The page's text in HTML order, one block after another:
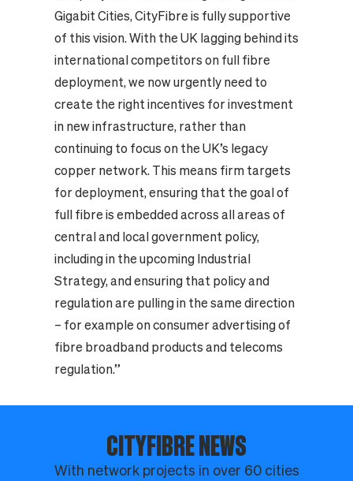
Gigabit Cities, CityFibre is fully supportive
of this vision. With the UK lagging behind its
international competitors on full fibre
deployment, we now urgently need to
create the right incentives for investment
in new infrastructure, rather than
continuing to focus on the UK’s legacy
copper network. This means firm targets
for deployment, ensuring that the goal of
full fibre is embedded across all areas of
central and local government policy,
including in the upcoming Industrial
Strategy, and ensuring that policy and
regulation are pulling in the same direction
– for example on consumer advertising of
fibre broadband products and telecoms
regulation.”
CITYFIBRE NEWS
With network projects in over 60 cities